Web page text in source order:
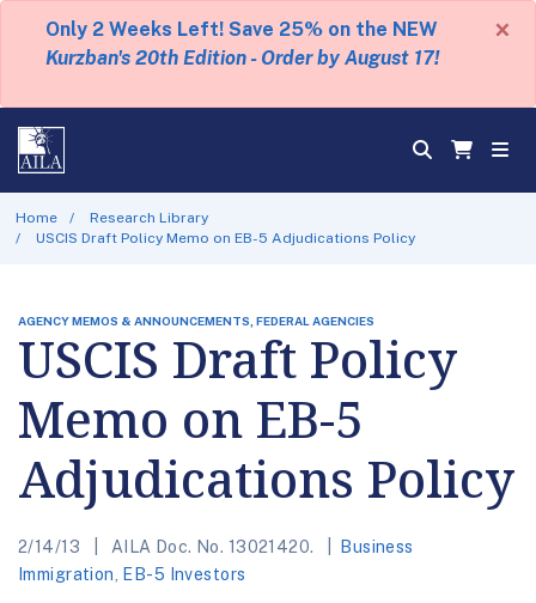
Only 2 Weeks Left! Save 25% on the NEW
Kurzban's 20th Edition - Order by August 17!
×
Home
Research Library
USCIS Draft Policy Memo on EB-5 Adjudications Policy
AGENCY MEMOS & ANNOUNCEMENTS, FEDERAL AGENCIES
USCIS Draft Policy
Memo on EB-5
Adjudications Policy
2/14/13 AILA Doc. No. 13021420.
Business
Immigration
EB-5 Investors